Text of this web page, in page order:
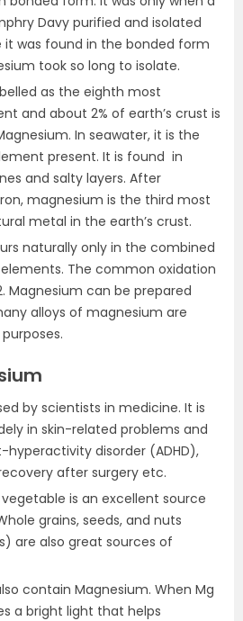
Davy purified and isolated
it was found in the bonded form
took so long to isolate.
as the eighth most
and about 2% of earth’s crust is
In seawater, it is the
present. It is found in
and salty layers. After
magnesium is the third most
metal in the earth’s crust.
naturally only in the combined
The common oxidation
Magnesium can be prepared
alloys of magnesium are
by scientists in medicine. It is
in skin-related problems and
disorder (ADHD),
after surgery etc.
is an excellent source
grains, seeds, and nuts
are also great sources of
contain Magnesium. When Mg
a bright light that helps